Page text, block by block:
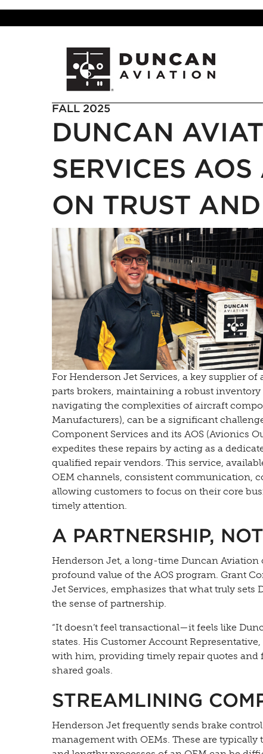
FALL 2025
DUNCAN
SERVICES
ON TRUST
For Henderson Jet Services, a key supplier
parts brokers, maintaining a robust
navigating the complexities of aircraft
Manufacturers), can be a significant
Component Services and its AOS (Avionics
expedites these repairs by acting as a
qualified repair vendors. This service,
OEM channels, consistent communication,
allowing customers to focus on their core
timely attention.
A PARTNERSHIP,
Henderson Jet, a long-time Duncan
profound value of the AOS program. Grant
Jet Services, emphasizes that what truly
the sense of partnership.
“It doesn’t feel transactional—it feels like
states. His Customer Account
with him, providing timely repair quotes
shared goals.
STREAMLINING
Henderson Jet frequently sends brake
management with OEMs. These are